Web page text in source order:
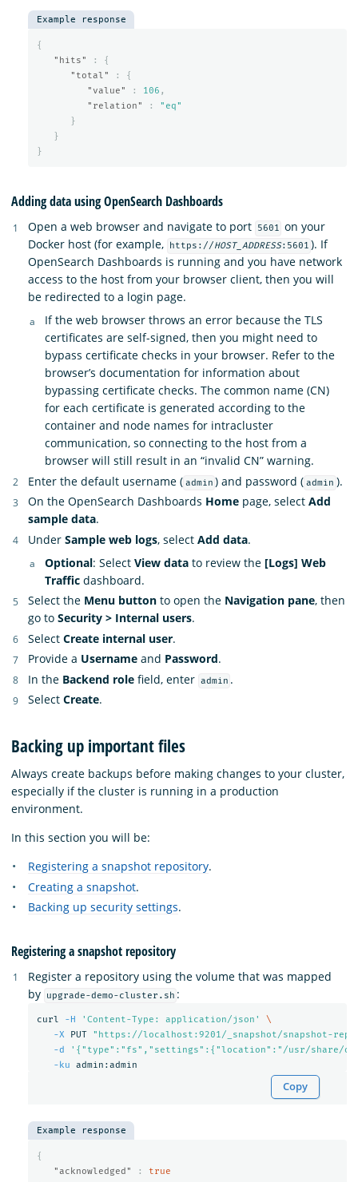
Example response
{
"hits"
:
{
"total"
:
{
"value"
: 106 ,
"relation"
:
"eq"
}
}
}
Adding data using OpenSearch Dashboards
Open a web browser and navigate to port 5601 on your
Docker host (for example,
https://HOST_ADDRESS:5601 ). If
OpenSearch Dashboards is running and you have network
access to the host from your browser client, then you will
be redirected to a login page.
If the web browser throws an error because the TLS
certificates are self-signed, then you might need to
bypass certificate checks in your browser. Refer to the
browser’s documentation for information about
bypassing certificate checks. The common name (CN)
for each certificate is generated according to the
container and node names for intracluster
communication, so connecting to the host from a
browser will still result in an “invalid CN” warning.
Enter the default username ( admin ) and password ( admin ).
On the OpenSearch Dashboards Home page, select Add
sample data.
Under Sample web logs, select Add data.
Optional: Select View data to review the [Logs] Web
Traffic dashboard.
Select the Menu button to open the Navigation pane, then
go to Security > Internal users.
Select Create internal user.
Provide a Username and Password.
In the Backend role field, enter admin .
Select Create.
Backing up important files
Always create backups before making changes to your cluster,
especially if the cluster is running in a production
environment.
In this section you will be:
Registering a snapshot repository.
Creating a snapshot.
Backing up security settings.
Registering a snapshot repository
Register a repository using the volume that was mapped
by
upgrade-demo-cluster.sh :
curl -H 'Content-Type: application/json'
\
-X PUT
"https://localhost:9201/_snapshot/snapshot-
-d
'{"type":"fs","settings":{"location":"/usr/share/
-ku
Copy
Example response
{
"acknowledged"
:
true